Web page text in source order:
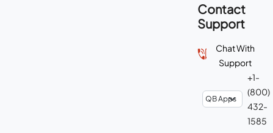
Contact
Support
Chat With
Support
+1-
(800)
432-
1585